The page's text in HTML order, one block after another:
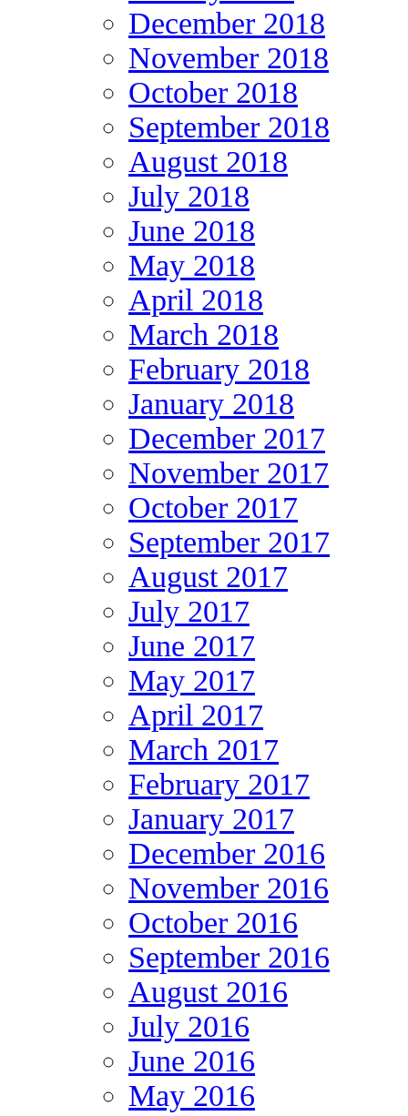
December 2018
November 2018
October 2018
September 2018
August 2018
July 2018
June 2018
May 2018
April 2018
March 2018
February 2018
January 2018
December 2017
November 2017
October 2017
September 2017
August 2017
July 2017
June 2017
May 2017
April 2017
March 2017
February 2017
January 2017
December 2016
November 2016
October 2016
September 2016
August 2016
July 2016
June 2016
May 2016